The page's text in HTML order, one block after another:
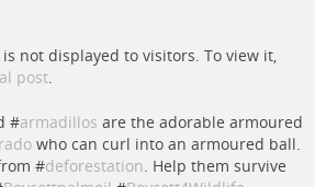
not displayed to visitors. To view it,
post.
#armadillos are the adorable armoured
who can curl into an armoured ball.
#deforestation. Help them survive